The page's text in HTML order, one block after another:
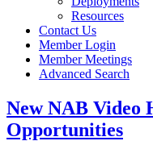
Resources
Contact Us
Member Login
Member Meetings
Advanced Search
New NAB Video
Opportunities